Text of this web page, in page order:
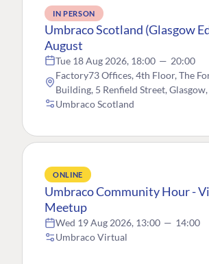
IN PERSON
Umbraco Scotland (Glasgow
August
Tue 18 Aug 2026, 18:00 — 20:00
Factory73 Offices, 4th Floor, The
Building, 5 Renfield Street,
Umbraco Scotland
ONLINE
Umbraco Community Hour -
Meetup
Wed 19 Aug 2026, 13:00 — 14:00
Umbraco Virtual